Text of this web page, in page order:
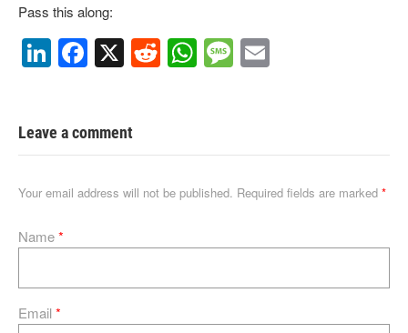
Pass this along:
Li
n
e
dI
n
F
a
e
b
o
k
X R
e
t
W
h
A
p
M
e
g
e
Leave a comment
Your email address will not be published. Required fields are marked *
Name*
Email*